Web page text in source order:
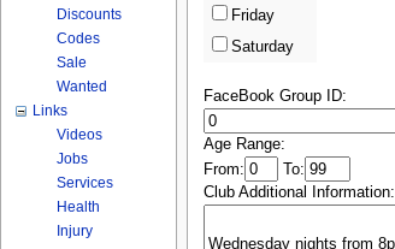
Friday
Saturday
FaceBook Group ID:
Age Range:
From:
To:
Club Additional Information:
Discounts
Codes
Sale
Wanted
Links
Videos
Jobs
Services
Health
Injury